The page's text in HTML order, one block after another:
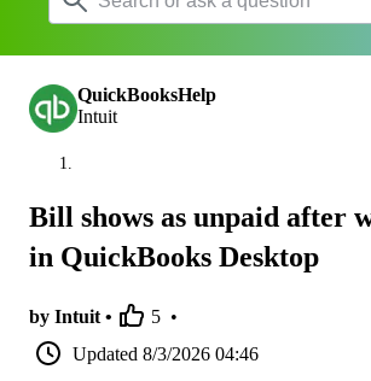
QuickBooksHelp
Intuit
Bill shows as unpaid after
in QuickBooks Desktop
by Intuit • 5 •
Updated 8/3/2026 04:46